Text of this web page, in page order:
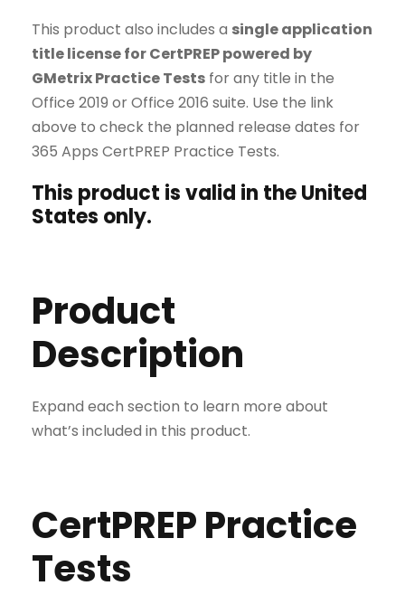
This product also includes a single application
title license for CertPREP powered by
GMetrix Practice Tests for any title in the
Office 2019 or Office 2016 suite. Use the link
above to check the planned release dates for
365 Apps CertPREP Practice Tests.
This product is valid in the United
States only.
Product
Description
Expand each section to learn more about
what’s included in this product.
CertPREP Practice
Tests